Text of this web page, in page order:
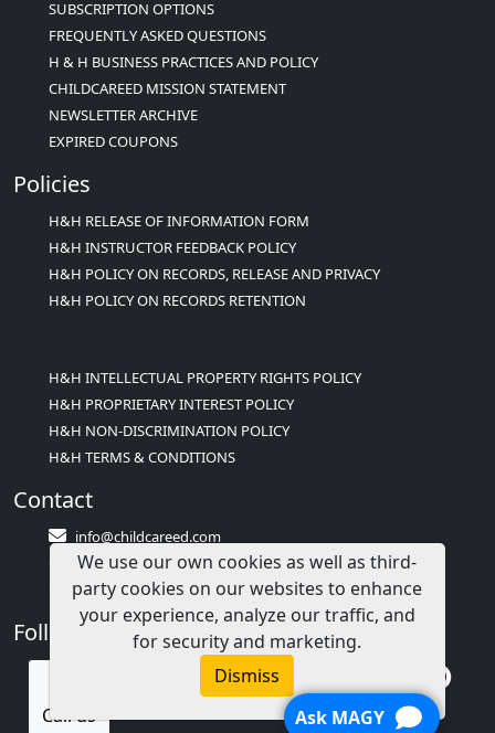
SUBSCRIPTION OPTIONS
FREQUENTLY ASKED QUESTIONS
H & H BUSINESS PRACTICES AND POLICY
CHILDCAREED MISSION STATEMENT
NEWSLETTER ARCHIVE
EXPIRED COUPONS
Policies
H&H RELEASE OF INFORMATION FORM
H&H INSTRUCTOR FEEDBACK POLICY
H&H POLICY ON RECORDS, RELEASE AND PRIVACY
H&H POLICY ON RECORDS RETENTION
H&H INTELLECTUAL PROPERTY RIGHTS POLICY
H&H PROPRIETARY INTEREST POLICY
H&H NON-DISCRIMINATION POLICY
H&H TERMS & CONDITIONS
Contact
info@childcareed.com
Contact Us
1(833)283-2241 (2TEACH1)
Follow Us
Call us
We use our own cookies as well as third-
party cookies on our websites to enhance
your experience, analyze our traffic, and
for security and marketing.
Dismiss
Ask MAGY